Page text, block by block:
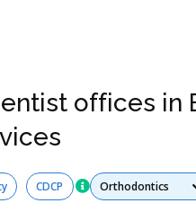
offices in
CDCP Services